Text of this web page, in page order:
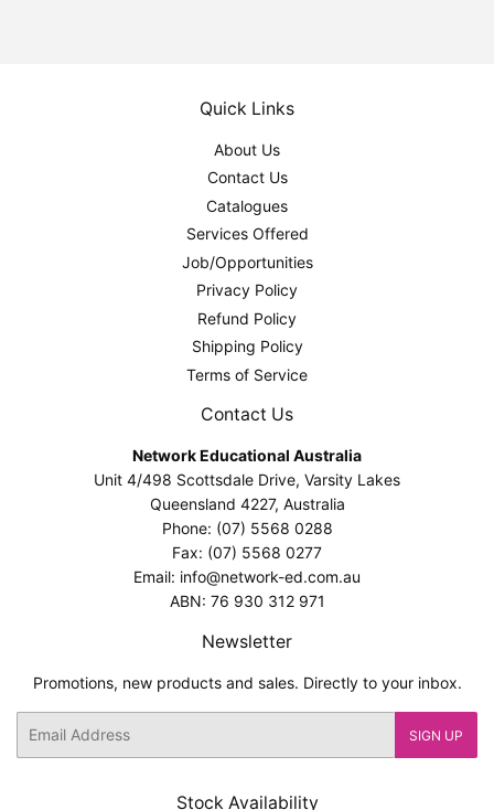
Quick Links
About Us
Contact Us
Catalogues
Services Offered
Job/Opportunities
Privacy Policy
Refund Policy
Shipping Policy
Terms of Service
Contact Us
Network Educational Australia
Unit 4/498 Scottsdale Drive, Varsity Lakes
Queensland 4227, Australia
Phone: (07) 5568 0288
Fax: (07) 5568 0277
Email: info@network-ed.com.au
ABN: 76 930 312 971
Newsletter
Promotions, new products and sales. Directly to your inbox.
SIGN UP
Stock Availability